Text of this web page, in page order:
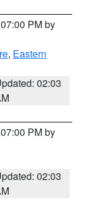
PM by
, Eastern
02:03
PM by
02:03